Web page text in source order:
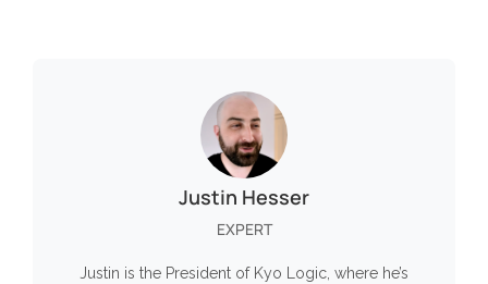
Justin Hesser
EXPERT
Justin is the President of Kyo Logic, where he’s